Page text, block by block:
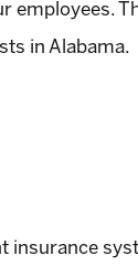
employees.
in Alabama.
insurance